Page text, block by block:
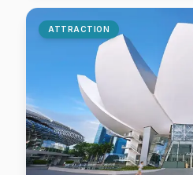
Tickets –
Life
Singapore
0.9km away
ATTRACTION